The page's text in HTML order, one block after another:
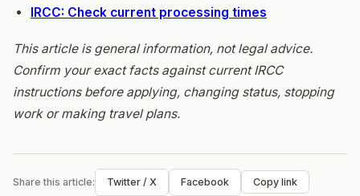
IRCC: Check current processing times
This article is general information, not legal advice.
Confirm your exact facts against current IRCC
instructions before applying, changing status, stopping
work or making travel plans.
Share this article: Twitter / X Facebook Copy link